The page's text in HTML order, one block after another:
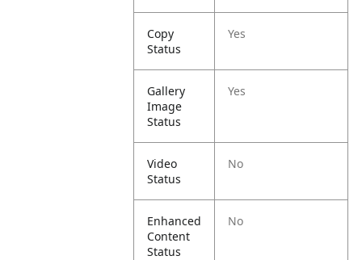
Copy
Status
Yes
Gallery
Image
Status
Yes
Video
Status
No
Enhanced
Content
Status
No